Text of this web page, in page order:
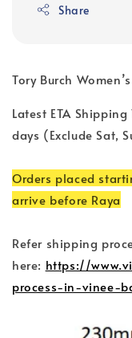
Share
Tory Burch
Latest ETA
days (Exclude Sat,
Orders placed
arrive before Raya
Refer shipping
here: https://
process-in-vinee-